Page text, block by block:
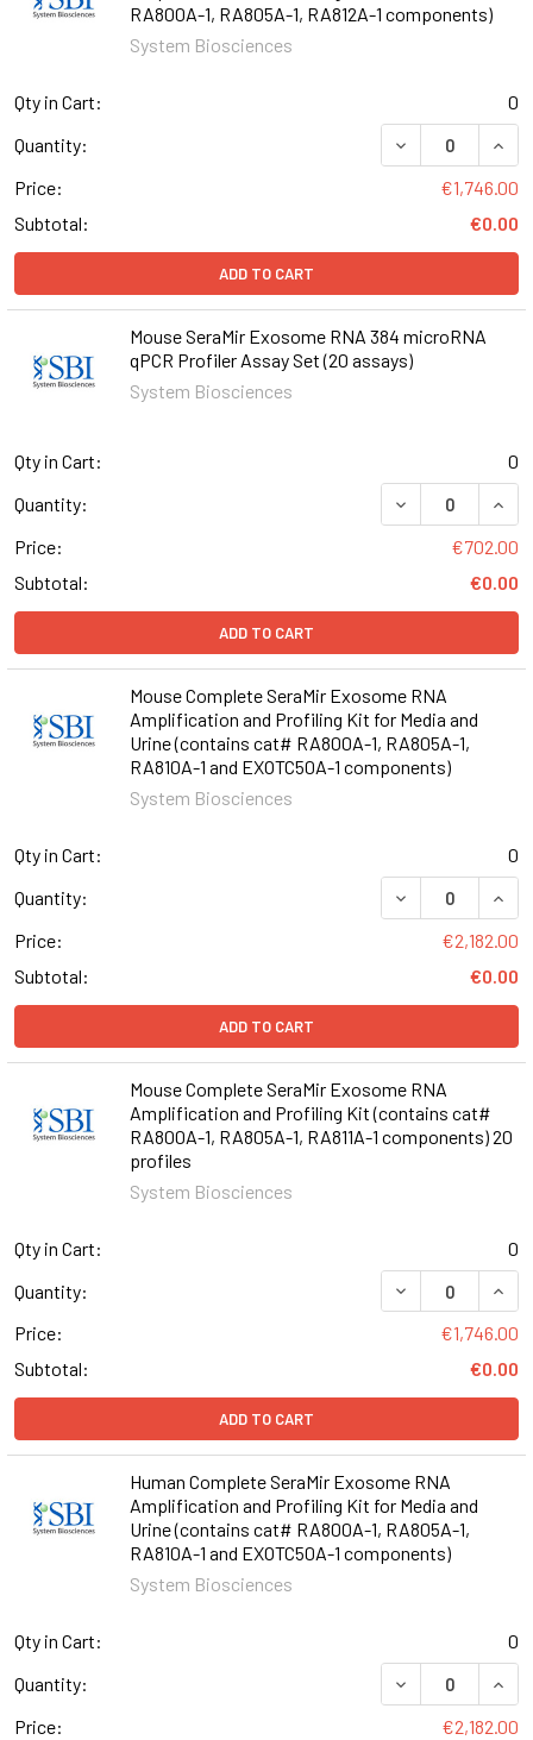
RA800A-1, RA805A-1, RA812A-1 components)
System Biosciences
Qty in Cart:
0
Quantity:
DECREASE
Price:
€1,746.00
Subtotal:
€0.00
ADD TO CART
Mouse SeraMir Exosome RNA 384 microRNA
qPCR Profiler Assay Set (20 assays)
System Biosciences
Qty in Cart:
0
Quantity:
DECREASE
Price:
€702.00
Subtotal:
€0.00
ADD TO CART
Mouse Complete SeraMir Exosome RNA
Amplification and Profiling Kit for Media and
Urine (contains cat# RA800A-1, RA805A-1,
RA810A-1 and EXOTC50A-1 components)
System Biosciences
Qty in Cart:
0
Quantity:
DECREASE
Price:
€2,182.00
Subtotal:
€0.00
ADD TO CART
Mouse Complete SeraMir Exosome RNA
Amplification and Profiling Kit (contains cat#
RA800A-1, RA805A-1, RA811A-1 components) 20
profiles
System Biosciences
Qty in Cart:
0
Quantity:
Price:
€1,746.00
Subtotal:
€0.00
ADD TO CART
Human Complete SeraMir Exosome RNA
Amplification and Profiling Kit for Media and
Urine (contains cat# RA800A-1, RA805A-1,
RA810A-1 and EXOTC50A-1 components)
System Biosciences
Qty in Cart:
0
Quantity:
DECREASE
Price:
€2,182.00